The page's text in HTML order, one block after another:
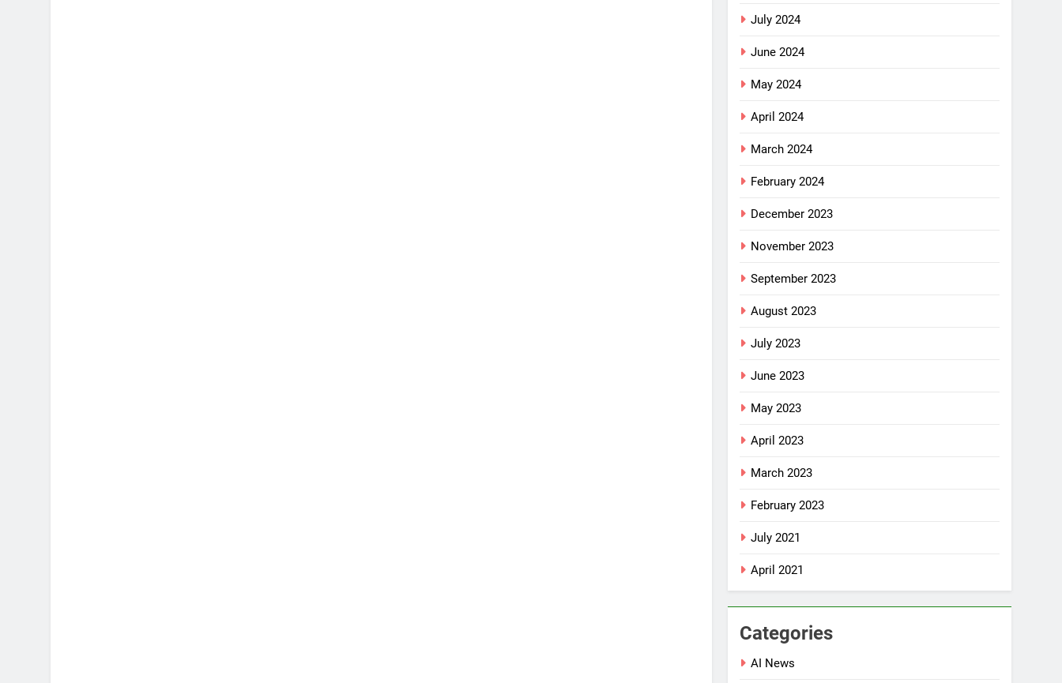
July 2024
June 2024
May 2024
April 2024
March 2024
February 2024
December 2023
November 2023
September 2023
August 2023
July 2023
June 2023
May 2023
April 2023
March 2023
February 2023
July 2021
April 2021
Categories
AI News